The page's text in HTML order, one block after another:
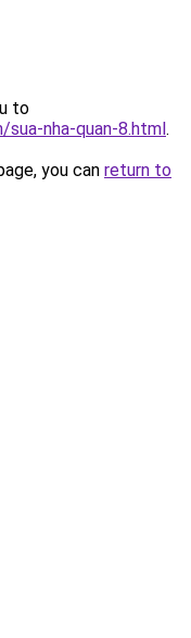
to
nha-quan-8.html.
you can return to